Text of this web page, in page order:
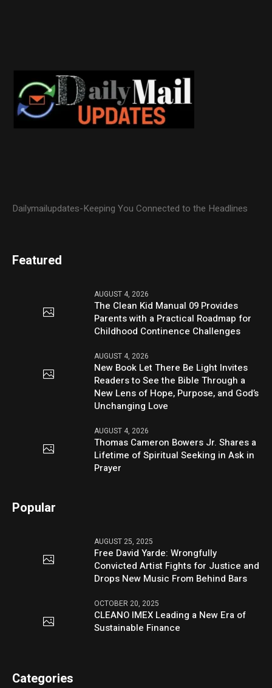
Dailymailupdates-Keeping You Connected to the Headlines
Featured
AUGUST 4, 2026
The Clean Kid Manual 09 Provides
Parents with a Practical Roadmap for
Childhood Continence Challenges
AUGUST 4, 2026
New Book Let There Be Light Invites
Readers to See the Bible Through a
New Lens of Hope, Purpose, and God’s
Unchanging Love
AUGUST 4, 2026
Thomas Cameron Bowers Jr. Shares a
Lifetime of Spiritual Seeking in Ask in
Prayer
Popular
AUGUST 25, 2025
Free David Yarde: Wrongfully
Convicted Artist Fights for Justice and
Drops New Music From Behind Bars
OCTOBER 20, 2025
CLEANO IMEX Leading a New Era of
Sustainable Finance
Categories